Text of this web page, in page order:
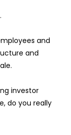
and
and
investor
do you really